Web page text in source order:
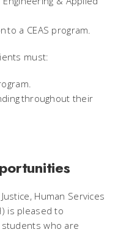
to a CEAS program.
must:
throughout their
Human Services
is pleased to
who are